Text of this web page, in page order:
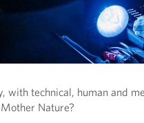
with technical, human and
Nature?